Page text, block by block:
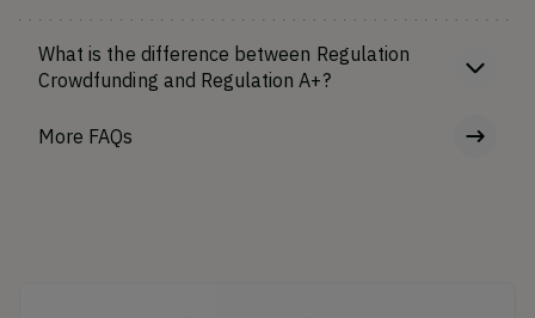
What is the difference between Regulation
Crowdfunding and Regulation A+?
More FAQs